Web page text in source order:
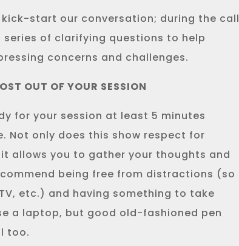
kick-start our conversation; during the call
series of clarifying questions to help
concerns and challenges.
OUT OF YOUR SESSION
for your session at least 5 minutes
Not only does this show respect for
allows you to gather your thoughts and
being free from distractions (so
etc.) and having something to take
a laptop, but good old-fashioned pen
too.